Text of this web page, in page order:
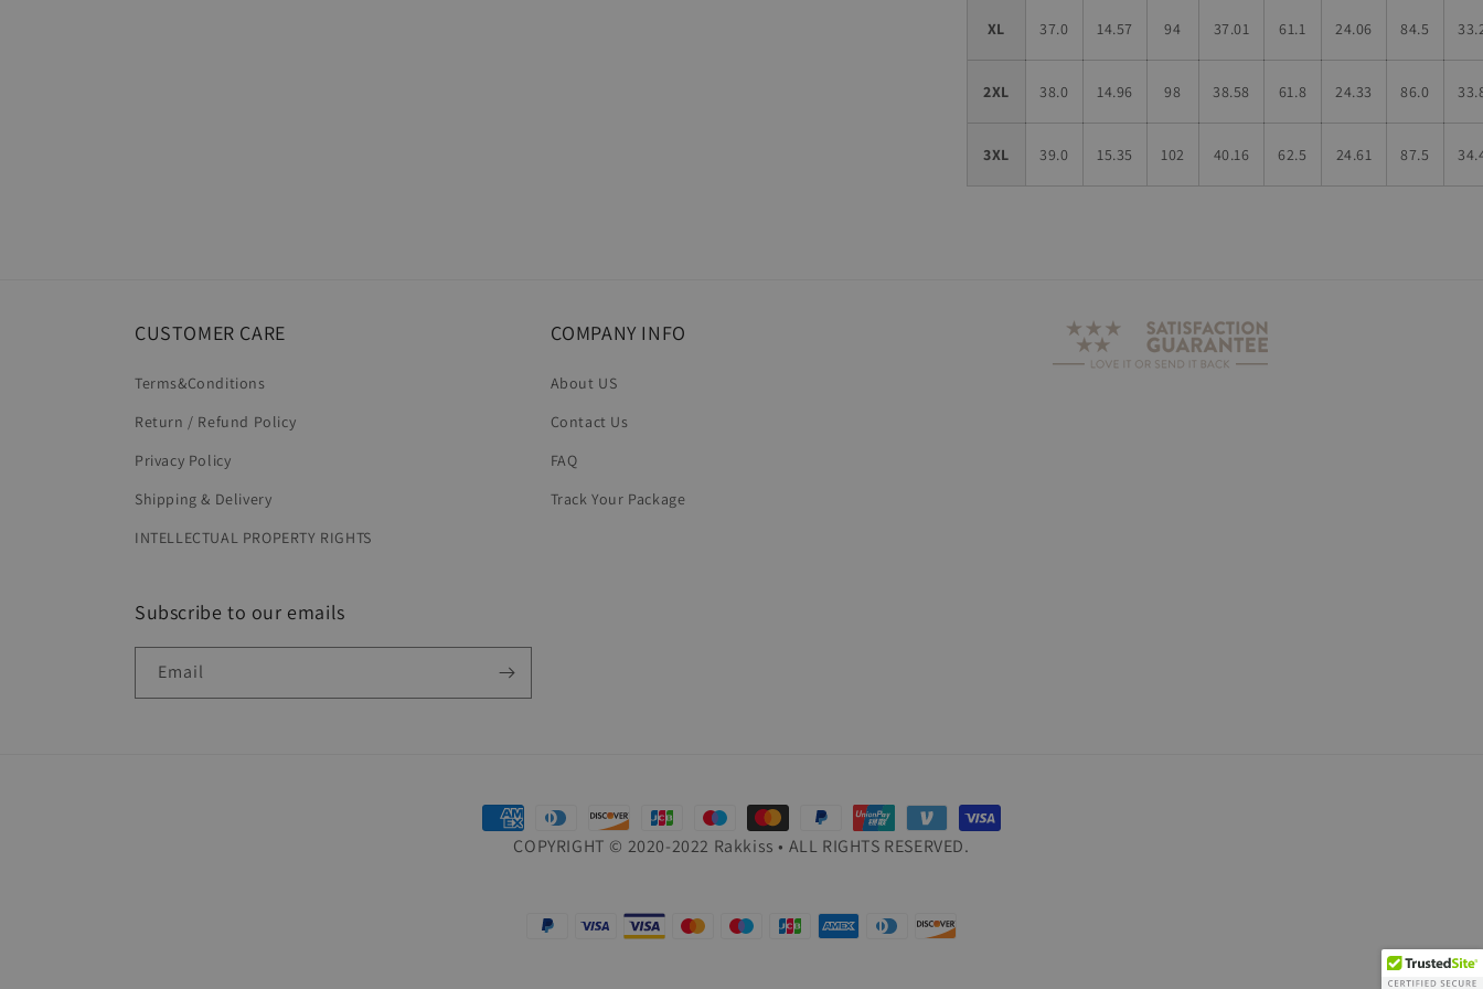
XL 37.0 14.57 94 37.01 61.1 24.06 84.5
2XL 38.0 14.96 98 38.58 61.8 24.33 86.0
3XL 39.0 15.35 102 40.16 62.5 24.61 87.5
CUSTOMER CARE
Terms&Conditions
Return / Refund Policy
Privacy Policy
Shipping & Delivery
INTELLECTUAL PROPERTY RIGHTS
COMPANY INFO
About US
Contact Us
FAQ
Track Your Package
Subscribe to our emails
Email
Payment
methods
COPYRIGHT © 2020-2022 Rakkiss • ALL RIGHTS RESERVED.